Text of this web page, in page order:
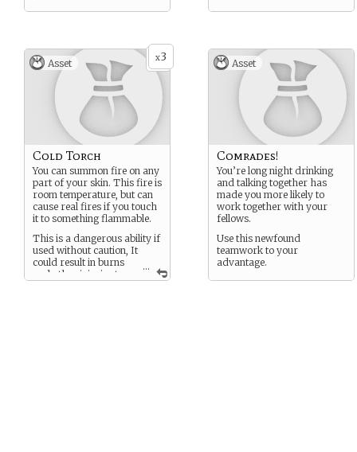
x3
Asset
...
Cold Torch
You can summon fire on any
part of your skin. This fire is
room temperature, but can
cause real fires if you touch
it to something flammable.
This is a dangerous ability if
used without caution, It
could result in burns
and other injuries to
Asset
Comrades!
You’re long night drinking
and talking together has
made you more likely to
work together with your
fellows.
Use this newfound
teamwork to your
advantage.